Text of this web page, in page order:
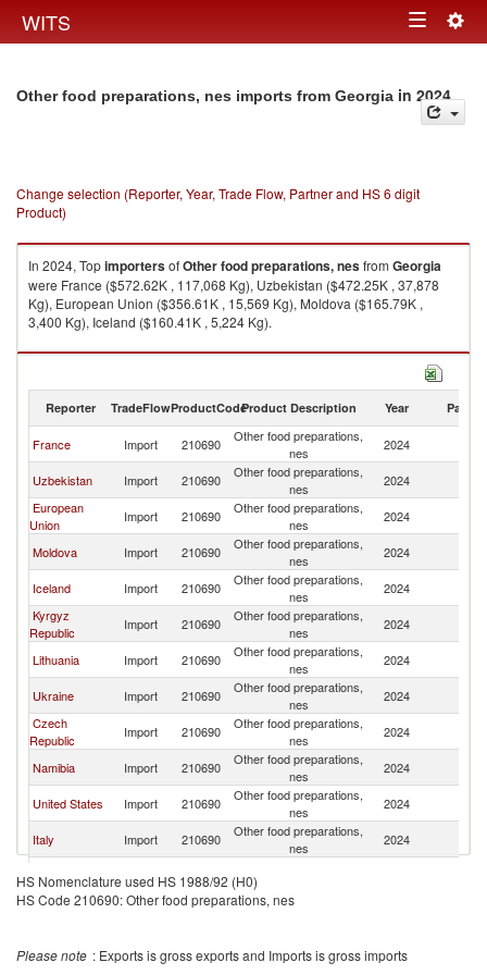
WITS Toggle
Other food preparations, nes imports from Georgia in 2024
Change selection (Reporter, Year, Trade Flow, Partner and HS 6 digit
Product)
In 2024, TopimportersofOther food preparations, nesfrom Georgia
were France ($572.62K , 117,068 Kg), Uzbekistan ($472.25K , 37,878
Kg), European Union ($356.61K , 15,569 Kg), Moldova ($165.79K ,
3,400 Kg), Iceland ($160.41K , 5,224 Kg).
Other food preparations, nes exports by country in 2024
Reporter TradeFlowProductCodeProduct Description Year Partner
France Import 210690
Other food preparations,
nes
2024
Uzbekistan Import 210690
Other food preparations,
nes
2024
European
Union
Import 210690
Other food preparations,
nes
2024
Moldova Import 210690
Other food preparations,
nes
2024
Iceland Import 210690
Other food preparations,
nes
2024
Kyrgyz
Republic
Import 210690
Other food preparations,
nes
2024
Lithuania Import 210690
Other food preparations,
nes
2024
Ukraine Import 210690
Other food preparations,
nes
2024
Czech
Republic
Import 210690
Other food preparations,
nes
2024
Namibia Import 210690
Other food preparations,
nes
2024
United States Import 210690
Other food preparations,
nes
2024
Italy Import 210690
Other food preparations,
nes
2024
Singapore Import 210690
Costa Rica Import 210690
Other food preparations,
nes
HS Nomenclature used HS 1988/92 (H0)
HS Code 210690: Other food preparations, nes
Please note : Exports is gross exports and Imports is gross imports